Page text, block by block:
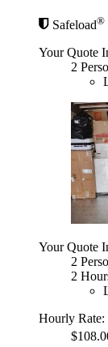
Safeload®
Your Quote
2
Your Quote
2
2
Hourly Rate: